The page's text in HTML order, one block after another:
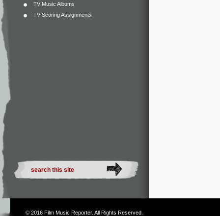
TV Music Albums
TV Scoring Assignments
© 2016 Film Music Reporter. All Rights Reserved.